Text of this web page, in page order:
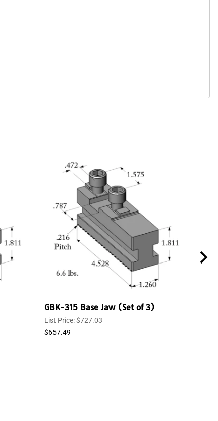
GBK-315 Base Jaw (Set of 3)
List Price: $727.03
$657.49